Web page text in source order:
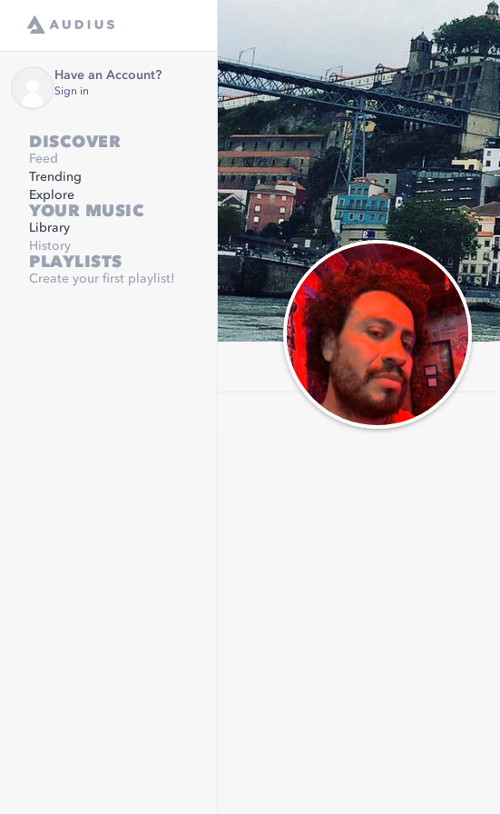
Have an Account?
Sign in
DISCOVER
Feed
Trending
Explore
YOUR MUSIC
Library
History
PLAYLISTS
Create your first playlist!